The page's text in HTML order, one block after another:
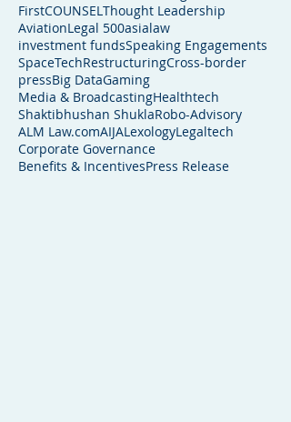
FirstCOUNSELThought Leadership
AviationLegal 500asialaw
investment fundsSpeaking Engagements
SpaceTechRestructuringCross-border
pressBig DataGaming
Media & BroadcastingHealthtech
Shaktibhushan ShuklaRobo-Advisory
ALM Law.comAIJALexologyLegaltech
Corporate Governance
Benefits & IncentivesPress Release